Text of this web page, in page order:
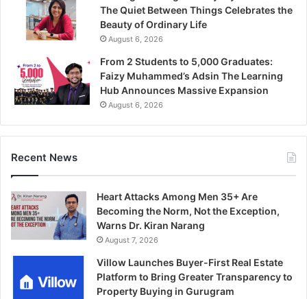
The Quiet Between Things Celebrates the
Beauty of Ordinary Life
August 6, 2026
From 2 Students to 5,000 Graduates:
Faizy Muhammed’s Adsin The Learning
Hub Announces Massive Expansion
August 6, 2026
Recent News
Heart Attacks Among Men 35+ Are
Becoming the Norm, Not the Exception,
Warns Dr. Kiran Narang
August 7, 2026
Villow Launches Buyer-First Real Estate
Platform to Bring Greater Transparency to
Property Buying in Gurugram